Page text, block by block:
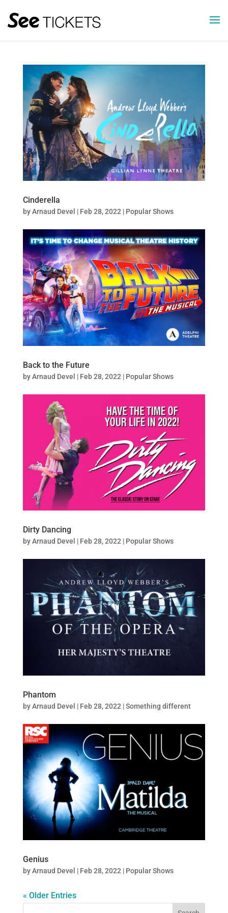
Cinderella
byArnaud Devel | Feb 28, 2022| Popular Shows
Back to the Future
byArnaud Devel | Feb 28, 2022 | Popular Shows
Dirty Dancing
byArnaud Devel | Feb 28, 2022| Popular Shows
Phantom
byArnaud Devel | Feb 28, 2022 |Something different
Genius
byArnaud Devel | Feb 28, 2022| Popular Shows
« Older Entries